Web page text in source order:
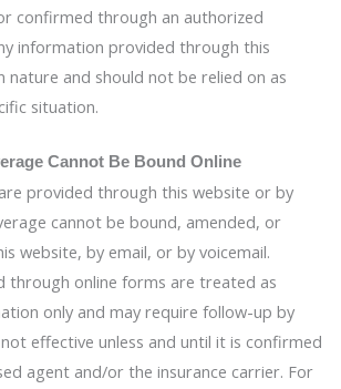
confirmed through an authorized
information provided through this
nature and should not be relied on as
situation.
Cannot Be Bound Online
provided through this website or by
cannot be bound, amended, or
website, by email, or by voicemail.
through online forms are treated as
only and may require follow-up by
effective unless and until it is confirmed
agent and/or the insurance carrier. For